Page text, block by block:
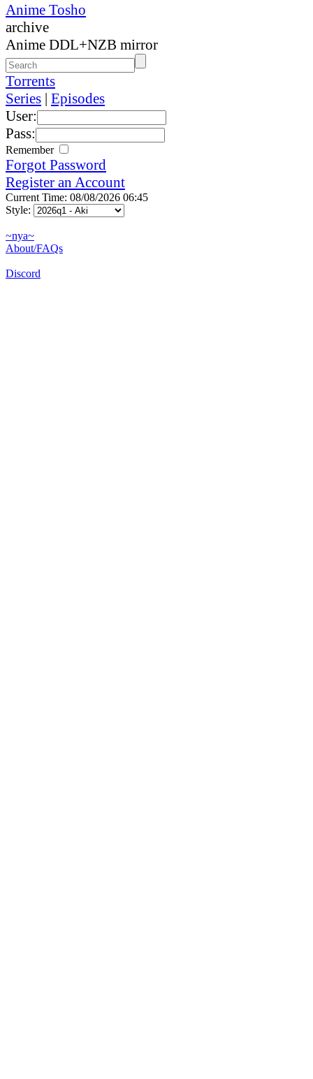
Anime Tosho
archive
Anime DDL+NZB mirror
Torrents
Series | Episodes
User:
Pass:
Remember
Forgot Password
Register an Account
Current Time: 08/08/2026 06:45
Style:
~nya~
About/FAQs
Discord